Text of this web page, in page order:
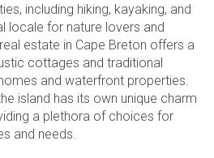
including hiking, kayaking, and
locale for nature lovers and
estate in Cape Breton offers a
cottages and traditional
and waterfront properties.
island has its own unique charm
a plethora of choices for
and needs.